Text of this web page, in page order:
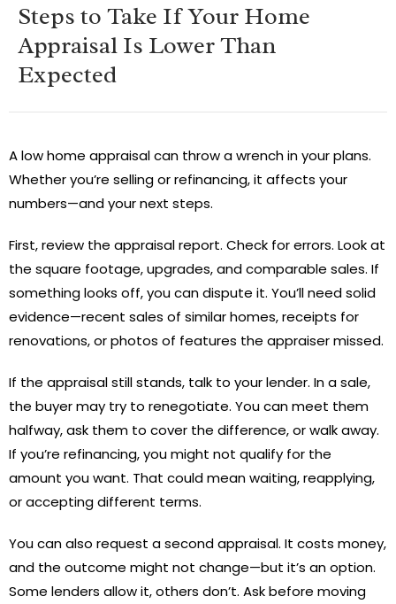
Steps to Take If Your Home
Appraisal Is Lower Than
Expected
A low home appraisal can throw a wrench in your plans.
Whether you’re selling or refinancing, it affects your
numbers—and your next steps.
First, review the appraisal report. Check for errors. Look at
the square footage, upgrades, and comparable sales. If
something looks off, you can dispute it. You’ll need solid
evidence—recent sales of similar homes, receipts for
renovations, or photos of features the appraiser missed.
If the appraisal still stands, talk to your lender. In a sale,
the buyer may try to renegotiate. You can meet them
halfway, ask them to cover the difference, or walk away.
If you’re refinancing, you might not qualify for the
amount you want. That could mean waiting, reapplying,
or accepting different terms.
You can also request a second appraisal. It costs money,
and the outcome might not change—but it’s an option.
Some lenders allow it, others don’t. Ask before moving